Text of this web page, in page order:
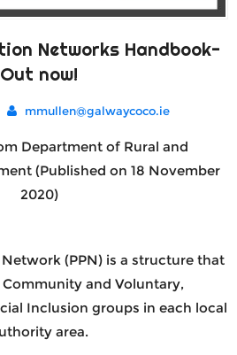
Networks Handbook-
Out now!
mmullen@galwaycoco.ie
Department of Rural and
(Published on 18 November
2020)
(PPN) is a structure that
and Voluntary,
Inclusion groups in each local
area.